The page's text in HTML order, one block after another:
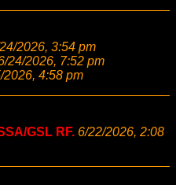
2026, 3:54 pm
24/2026, 7:52 pm
2026, 4:58 pm
GSL RF. 6/22/2026, 2:08